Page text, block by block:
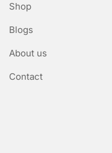
Shop
Blogs
About us
Contact